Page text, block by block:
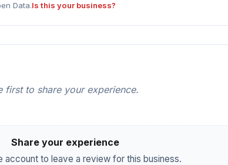
Data.Is this your business?
first to share your experience.
Share your experience
account to leave a review for this business.